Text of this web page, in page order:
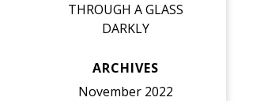
THROUGH A GLASS
DARKLY
ARCHIVES
November 2022